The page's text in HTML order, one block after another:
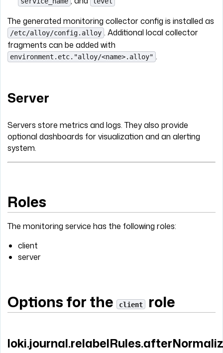
The generated monitoring collector config is installed as
/etc/alloy/config.alloy . Additional local collector
fragments can be added with
environment.etc."alloy/<name>.alloy" .
Server
Servers store metrics and logs. They also provide
optional dashboards for visualization and an alerting
system.
Roles
The monitoring service has the following roles:
client
server
Options for the client role